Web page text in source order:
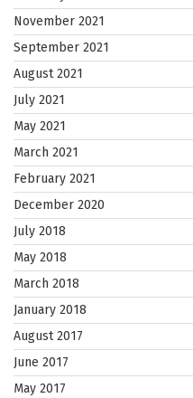
November 2021
September 2021
August 2021
July 2021
May 2021
March 2021
February 2021
December 2020
July 2018
May 2018
March 2018
January 2018
August 2017
June 2017
May 2017